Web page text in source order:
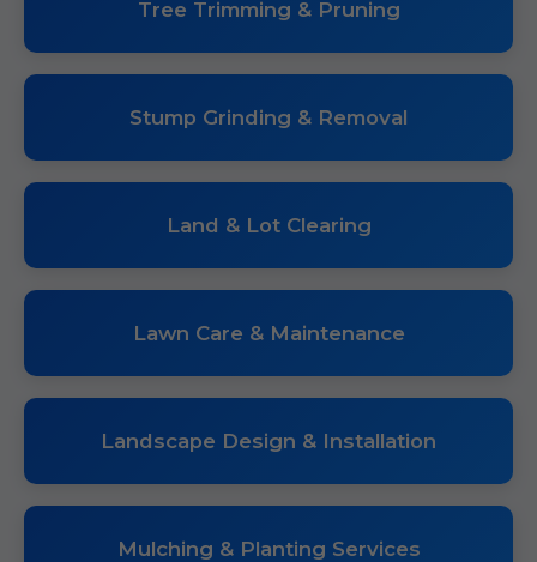
Tree Trimming & Pruning
Stump Grinding & Removal
Land & Lot Clearing
Lawn Care & Maintenance
Landscape Design & Installation
Mulching & Planting Services